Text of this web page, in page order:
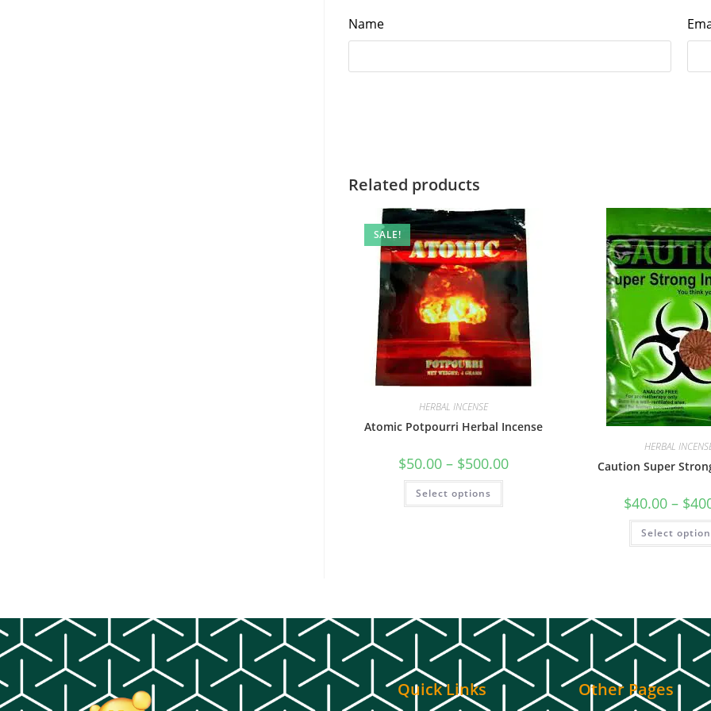
Name
Related products
SALE!
HERBAL INCENSE
Atomic Potpourri Herbal Incense
$50.00 – $500.00
Select options
HERBAL
Caution Super
$40.00 – $
Select
Quick Links Other Pages